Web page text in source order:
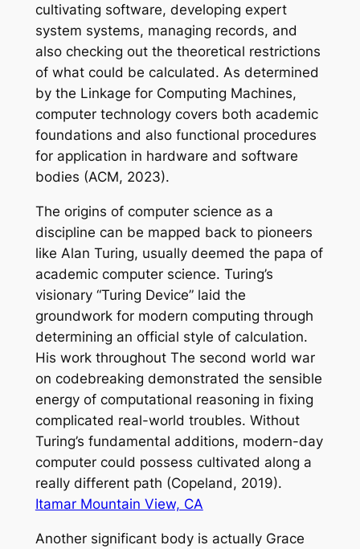
cultivating software, developing expert
system systems, managing records, and
also checking out the theoretical restrictions
of what could be calculated. As determined
by the Linkage for Computing Machines,
computer technology covers both academic
foundations and also functional procedures
for application in hardware and software
bodies (ACM, 2023).
The origins of computer science as a
discipline can be mapped back to pioneers
like Alan Turing, usually deemed the papa of
academic computer science. Turing’s
visionary “Turing Device” laid the
groundwork for modern computing through
determining an official style of calculation.
His work throughout The second world war
on codebreaking demonstrated the sensible
energy of computational reasoning in fixing
complicated real-world troubles. Without
Turing’s fundamental additions, modern-day
computer could possess cultivated along a
really different path (Copeland, 2019).
Itamar Mountain View, CA
Another significant body is actually Grace